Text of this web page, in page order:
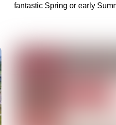
fantastic Spring or early